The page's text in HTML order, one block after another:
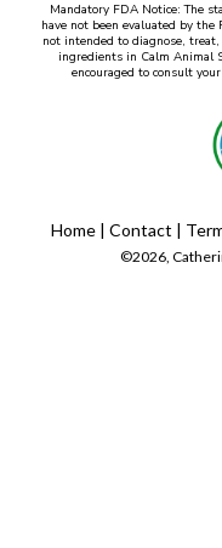
Mandatory FDA Notice: The
have not been evaluated by
not intended to diagnose,
ingredients in Calm Animal
encouraged to consult
Home | Contact |
©2026,